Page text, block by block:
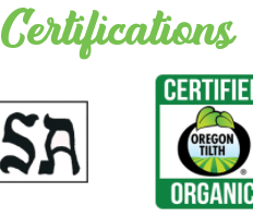
Certifications